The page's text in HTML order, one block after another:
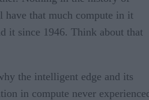
that much compute in it
it since 1946. Think about that
the intelligent edge and its
in compute never